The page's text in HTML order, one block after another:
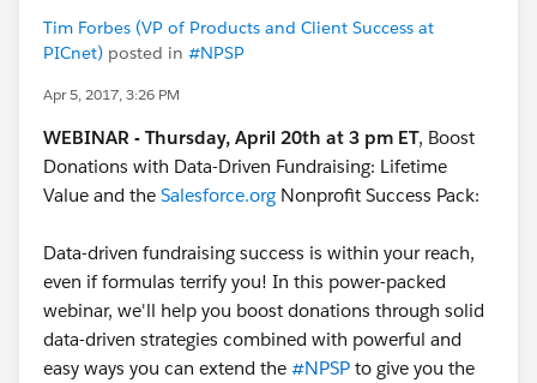
Tim Forbes (VP of Products and Client Success at
PICnet) posted in #NPSP
Apr 5, 2017, 3:26 PM
WEBINAR - Thursday, April 20th at 3 pm ET, Boost
Donations with Data-Driven Fundraising: Lifetime
Value and the Salesforce.org Nonprofit Success Pack:
Data-driven fundraising success is within your reach,
even if formulas terrify you! In this power-packed
webinar, we'll help you boost donations through solid
data-driven strategies combined with powerful and
easy ways you can extend the #NPSP to give you the